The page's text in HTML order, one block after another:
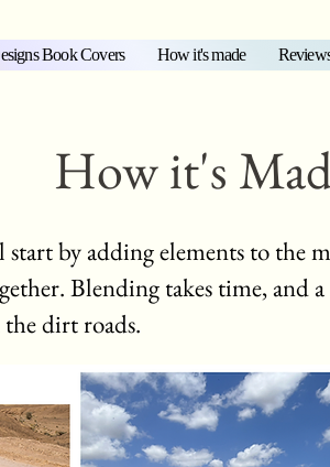
Book Covers How it's made
How it's
by adding elements to the
Blending takes time, and
the dirt roads.